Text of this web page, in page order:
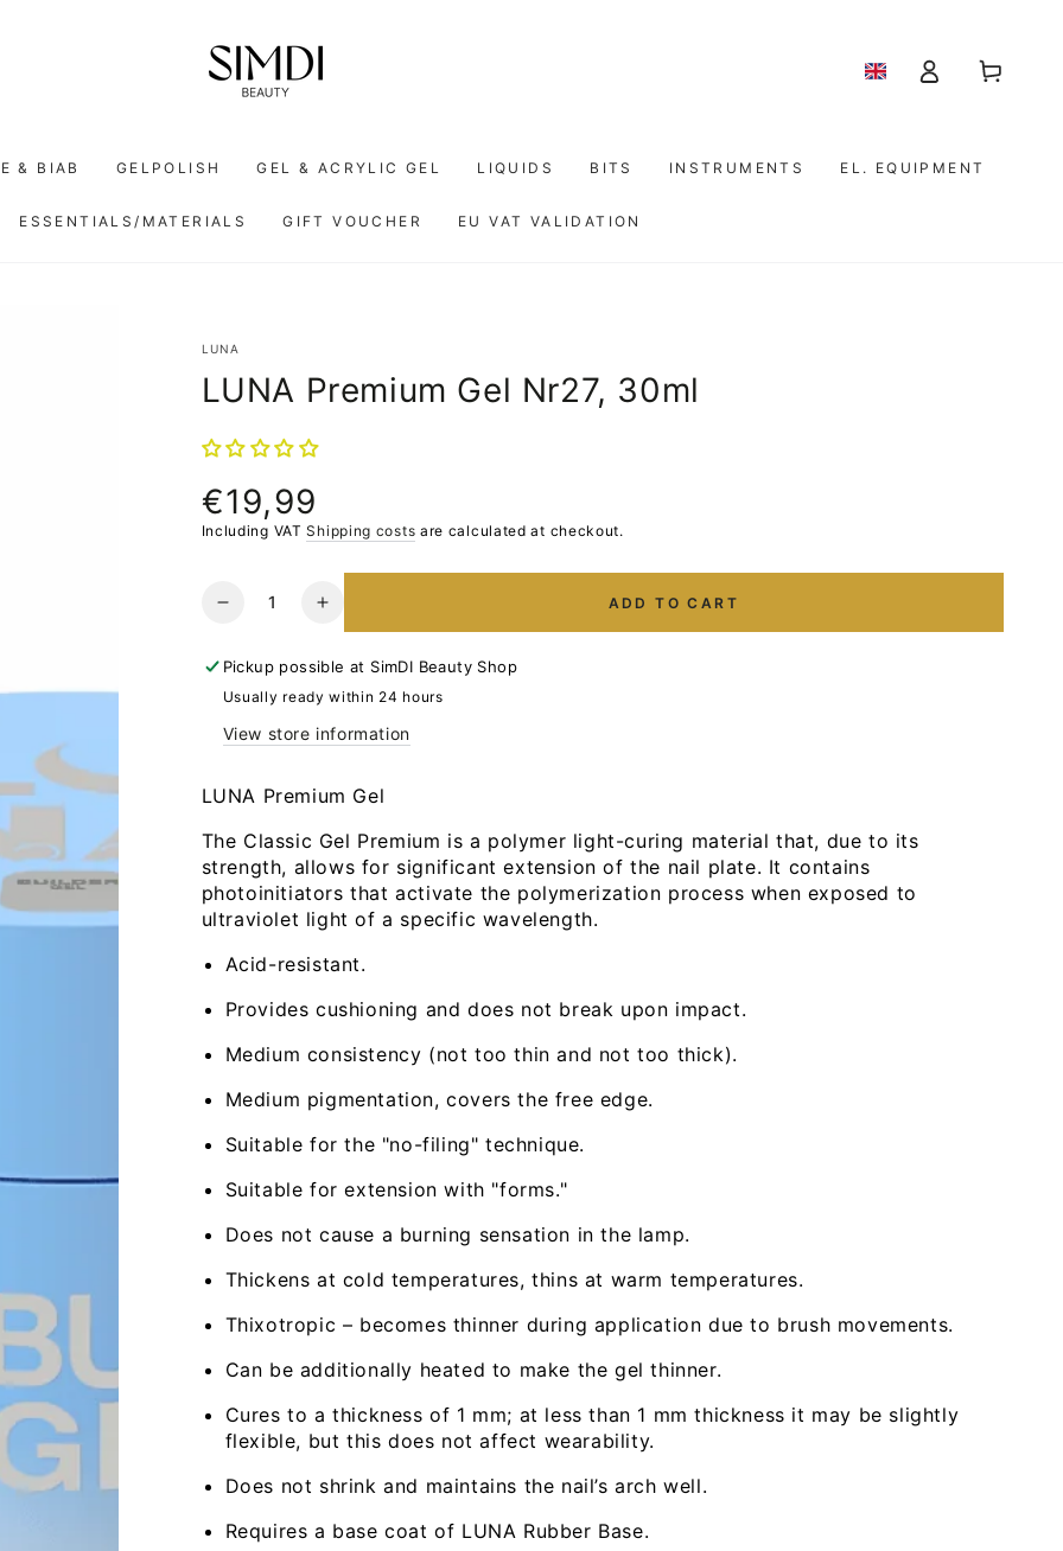
& BIAB GELPOLISH GEL & ACRYLIC GEL LIQUIDS BITS INSTRUMENTS EL. EQUIPMENT
ESSENTIALS/MATERIALS GIFT VOUCHER EU VAT VALIDATION
Log
in
Shopping
media
2
LUNA
LUNA Premium Gel Nr27, 30ml
Normal
price
€19,99
Including VATShipping costs are calculated at checkout.
Quantity
Reduce
number
for
LUNA
Premium
Nr27,
Increase
the
number
for
Premium
Nr27,
30ml
ADD TO CART
Pickup possible at SimDI Beauty Shop
Usually ready within 24 hours
View store information
LUNA Premium Gel
The Classic Gel Premium is a polymer light-curing material that, due to its
strength, allows for significant extension of the nail plate. It contains
photoinitiators that activate the polymerization process when exposed to
ultraviolet light of a specific wavelength.
Acid-resistant.
Provides cushioning and does not break upon impact.
Medium consistency (not too thin and not too thick).
Medium pigmentation, covers the free edge.
Suitable for the "no-filing" technique.
Suitable for extension with "forms."
Does not cause a burning sensation in the lamp.
Thickens at cold temperatures, thins at warm temperatures.
Thixotropic – becomes thinner during application due to brush movements.
Can be additionally heated to make the gel thinner.
Cures to a thickness of 1 mm; at less than 1 mm thickness it may be slightly
flexible, but this does not affect wearability.
Does not shrink and maintains the nail’s arch well.
Requires a base coat of LUNA Rubber Base.